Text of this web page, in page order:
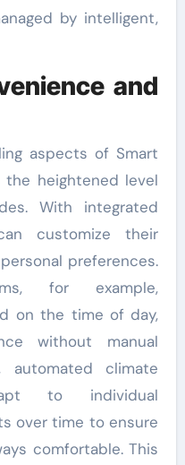
by intelligent,
and
aspects of Smart
heightened level
With integrated
customize their
preferences.
for example,
on the time of day,
without manual
automated climate
to individual
over time to ensure
comfortable. This